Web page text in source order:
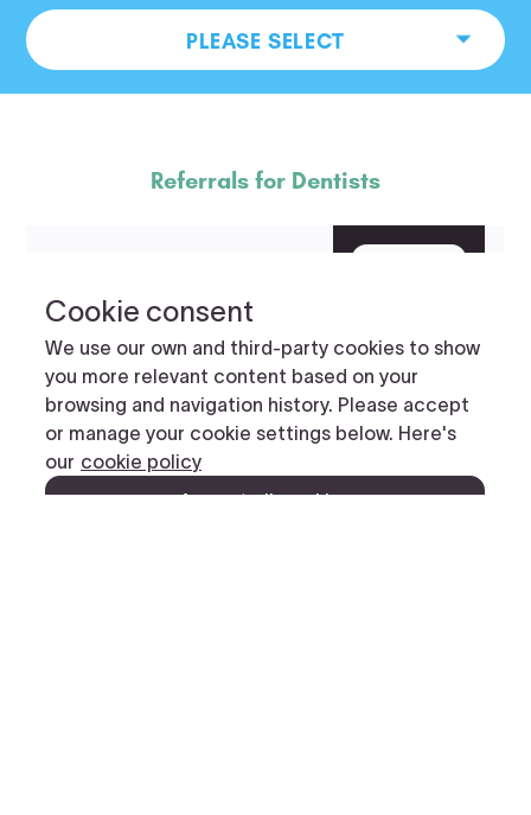
PLEASE SELECT
Referrals for Dentists